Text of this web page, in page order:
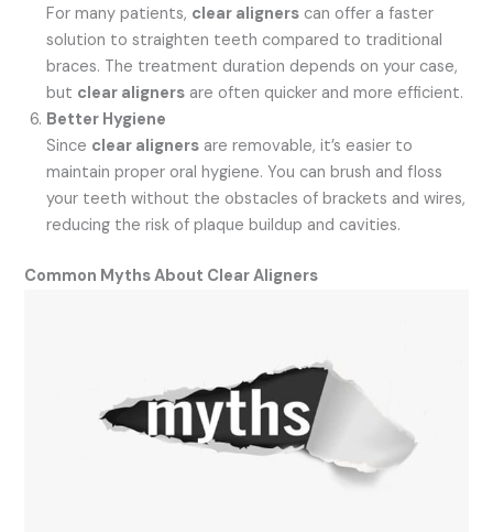
For many patients, clear aligners can offer a faster
solution to straighten teeth compared to traditional
braces. The treatment duration depends on your case,
but clear aligners are often quicker and more efficient.
Better Hygiene
Since clear aligners are removable, it’s easier to
maintain proper oral hygiene. You can brush and floss
your teeth without the obstacles of brackets and wires,
reducing the risk of plaque buildup and cavities.
Common Myths About Clear Aligners